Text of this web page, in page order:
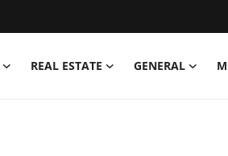
REAL ESTATE GENERAL